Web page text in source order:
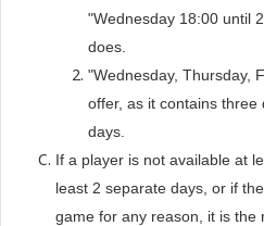
"Wednesday 18:00 until
does.
"Wednesday, Thursday,
offer, as it contains
days.
If a player is not available at
least 2 separate days, or if
game for any reason, it is the